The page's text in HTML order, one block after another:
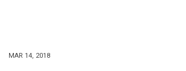
MAR 14, 2018